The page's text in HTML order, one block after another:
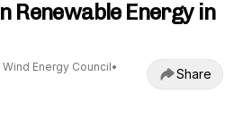
Renewable Energy in
Wind Energy Council•
Share